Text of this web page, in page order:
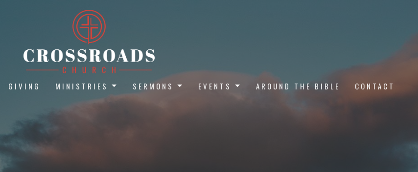
GIVING MINISTRIES SERMONS EVENTS AROUND THE BIBLE CONTACT